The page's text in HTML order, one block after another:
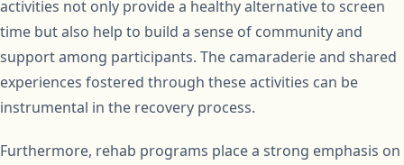
activities not only provide a healthy alternative to screen
time but also help to build a sense of community and
support among participants. The camaraderie and shared
experiences fostered through these activities can be
instrumental in the recovery process.
Furthermore, rehab programs place a strong emphasis on